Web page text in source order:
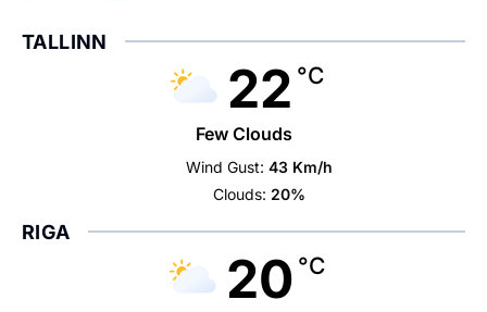
TALLINN
22 °C
Few Clouds
Wind Gust: 43 Km/h
Clouds: 20%
RIGA
20 °C